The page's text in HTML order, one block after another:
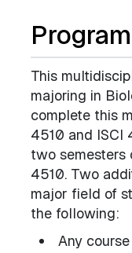
This
majoring in
complete this
4510 and ISCI
two semesters
4510. Two
major field of
the following:
Any